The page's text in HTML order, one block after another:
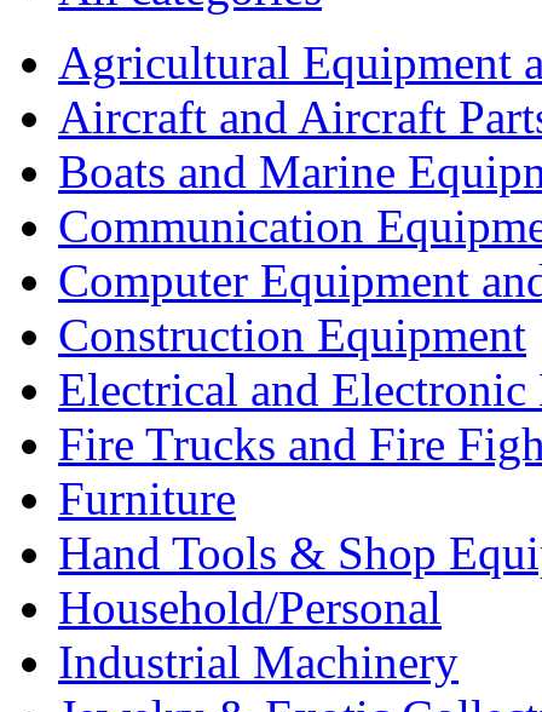
Agricultural Equipment
Aircraft and Aircraft
Boats and Marine
Communication
Computer Equipment
Construction Equipment
Electrical and Electronic
Fire Trucks and Fire
Furniture
Hand Tools & Shop
Household/Personal
Industrial Machinery